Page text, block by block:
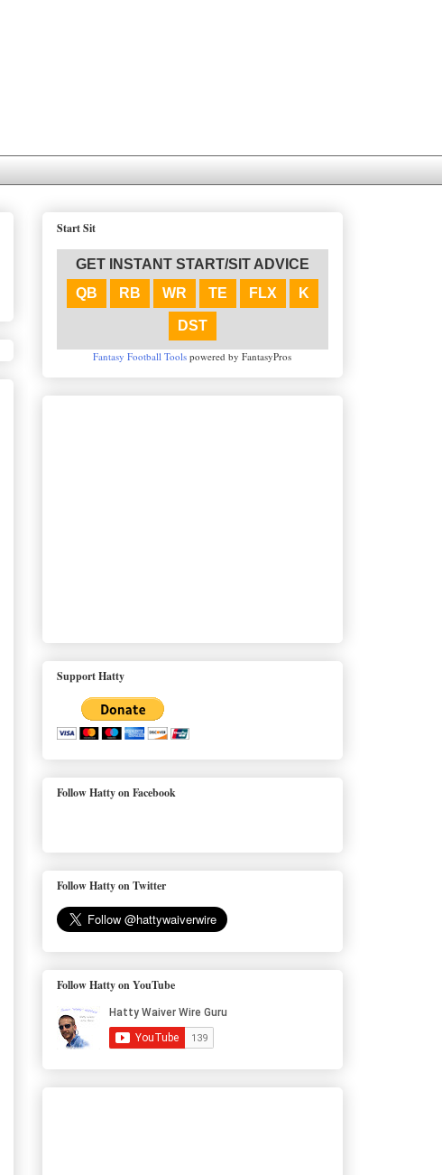
Start Sit
GET INSTANT START/SIT ADVICE
QB
RB WR TE FLX K
DST
Fantasy Football Tools powered by FantasyPros
Support Hatty
Follow Hatty on Facebook
Follow Hatty on Twitter
Follow Hatty on YouTube